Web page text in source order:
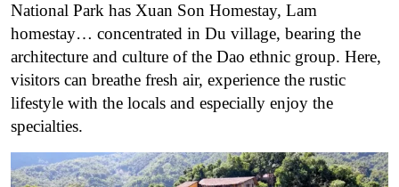
National Park has Xuan Son Homestay, Lam
homestay… concentrated in Du village, bearing the
architecture and culture of the Dao ethnic group. Here,
visitors can breathe fresh air, experience the rustic
lifestyle with the locals and especially enjoy the
specialties.